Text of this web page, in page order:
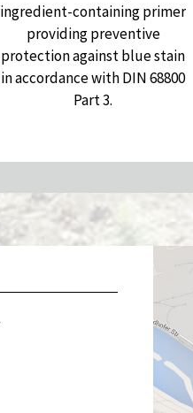
ingredient-containing primer
providing preventive
protection against blue stain
in accordance with DIN 68800
Part 3.